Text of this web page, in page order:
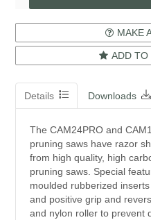
MAKE
ADD TO
Details Downloads
The CAM24PRO and
pruning saws have razor
from high quality, high
pruning saws. Special
moulded rubberized
and positive grip and
and nylon roller to prevent